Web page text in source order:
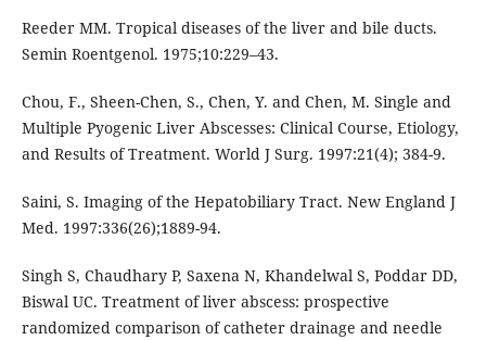
Reeder MM. Tropical diseases of the liver and bile ducts.
Semin Roentgenol. 1975;10:229–43.
Chou, F., Sheen-Chen, S., Chen, Y. and Chen, M. Single and
Multiple Pyogenic Liver Abscesses: Clinical Course, Etiology,
and Results of Treatment. World J Surg. 1997:21(4); 384-9.
Saini, S. Imaging of the Hepatobiliary Tract. New England J
Med. 1997:336(26);1889-94.
Singh S, Chaudhary P, Saxena N, Khandelwal S, Poddar DD,
Biswal UC. Treatment of liver abscess: prospective
randomized comparison of catheter drainage and needle